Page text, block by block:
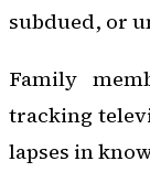
subdued, or
Family
tracking
lapses in